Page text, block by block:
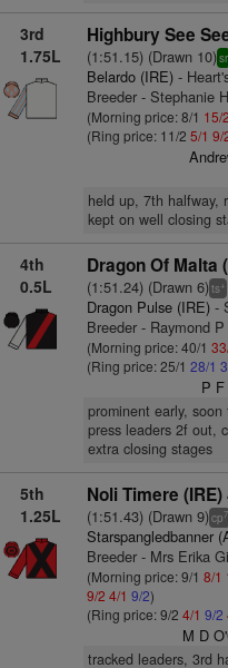
3rd
1.75L
Highbury See
(1:51.15) (Drawn 10)sr
Belardo (IRE)-
Breeder - Stephanie
(Morning price: 8/1 15/2
(Ring price: 11/2 5/1 9/
held up, 7th halfway,
kept on well closing
4th
0.5L
Dragon Of Malta
(1:51.24) (Drawn 6)ts+
Dragon Pulse (IRE)-
Breeder - Raymond
(Morning price: 40/1
(Ring price: 25/1 28/1
P F
prominent early,
press leaders 2f out,
extra closing stages
5th
1.25L
Noli Timere (IRE)
(1:51.43) (Drawn 9)cp7
Starspangledbanner
Breeder - Mrs Erika
(Morning price: 9/1 8/1
9/2 4/1 9/2)
(Ring price: 9/2 4/1 9/2
M D
tracked leaders, 3rd